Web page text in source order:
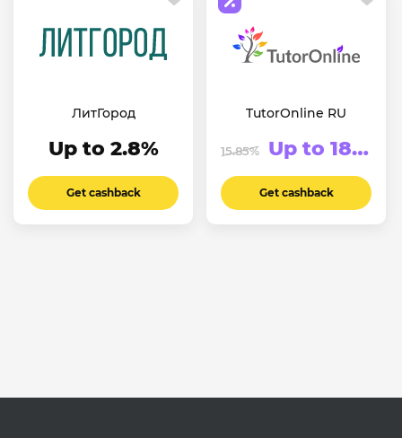
ЛитГород
Up to 2.8%
Get cashback
TutorOnline RU
15.85% Up to 183.75₽
Get cashback